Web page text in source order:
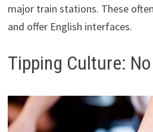
major train stations. These
and offer English interfaces.
Tipping Culture: